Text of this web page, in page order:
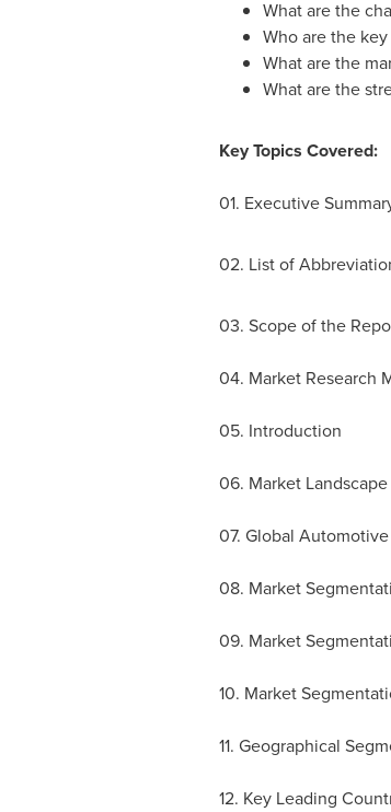
What are the
Who are the
What are the
What are the
Key Topics Covered:
01. Executive
02. List of
03. Scope of the
04. Market Research
05. Introduction
06. Market Landscape
07. Global
08. Market
09. Market
10. Market
11. Geographical
12. Key Leading